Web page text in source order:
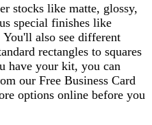
stocks like matte, glossy,
special finishes like
You'll also see different
rectangles to squares
have your kit, you can
our Free Business Card
options online before you